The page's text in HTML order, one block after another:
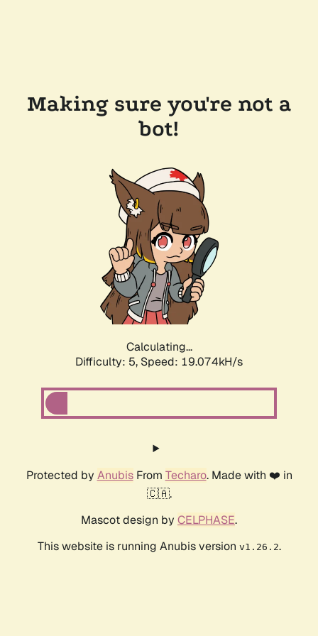
Making sure you're not a
bot!
Calculating...
Difficulty: 5, Speed: 19.074kH/s
Protected by AnubisFrom Techaro. Made with ❤️ in
🇨🇦.
Mascot design by CELPHASE.
This website is running Anubis version v1.26.2.